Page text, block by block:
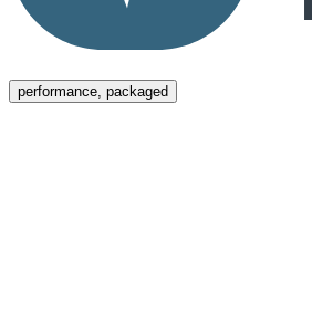
performance, packaged